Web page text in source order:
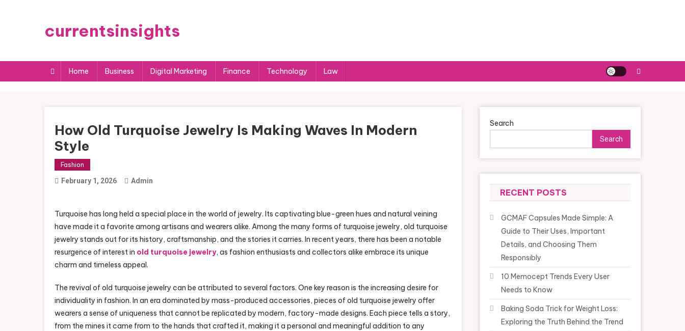
currentsinsights
Home Business Digital Marketing Finance Technology Law
How Old Turquoise Jewelry Is Making Waves In Modern
Style
Fashion
February 1, 2026 Admin
Turquoise has long held a special place in the world of jewelry. Its captivating blue-green hues and natural veining
have made it a favorite among artisans and wearers alike. Among the many forms of turquoise jewelry, old turquoise
jewelry stands out for its history, craftsmanship, and the stories it carries. In recent years, there has been a notable
resurgence of interest in old turquoise jewelry, as fashion enthusiasts and collectors alike embrace its unique
charm and timeless appeal.
The revival of old turquoise jewelry can be attributed to several factors. One key reason is the increasing desire for
individuality in fashion. In an era dominated by mass-produced accessories, pieces of old turquoise jewelry offer
wearers a sense of uniqueness that cannot be replicated by modern, factory-made designs. Each piece tells a story,
from the mines it came from to the hands that crafted it, making it a personal and meaningful addition to any
Search
Search
RECENT POSTS
GCMAF Capsules Made Simple: A
Guide to Their Uses, Important
Details, and Choosing Them
Responsibly
10 Memocept Trends Every User
Needs to Know
Baking Soda Trick for Weight Loss:
Exploring the Truth Behind the Trend